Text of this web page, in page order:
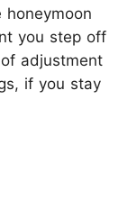
you step off
adjustment
if you stay